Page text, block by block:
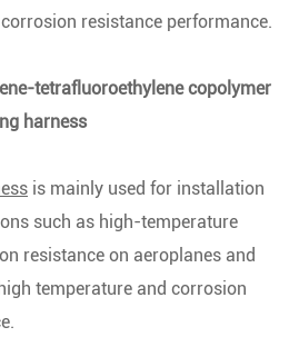
resistance performance.
tetrafluoroethylene copolymer
harness
is mainly used for installation
such as high-temperature
resistance on aeroplanes and
temperature and corrosion